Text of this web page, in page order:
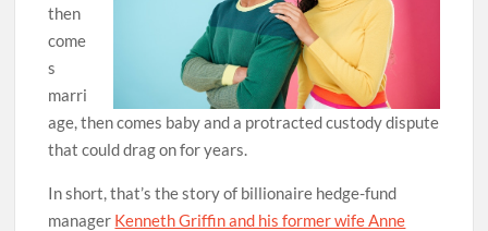
then
come
s
marri
age, then comes baby and a protracted custody dispute
that could drag on for years.
In short, that’s the story of billionaire hedge-fund
manager Kenneth Griffin and his former wife Anne